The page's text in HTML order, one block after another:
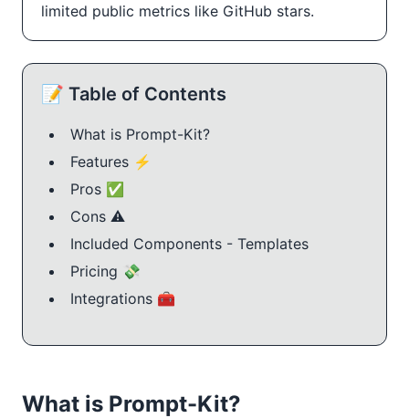
limited public metrics like GitHub stars.
📝 Table of Contents
What is Prompt-Kit?
Features ⚡️
Pros ✅
Cons ⚠️
Included Components - Templates
Pricing 💸
Integrations 🧰
What is Prompt-Kit?